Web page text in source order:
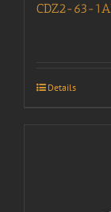
CDZ2-63-
Details